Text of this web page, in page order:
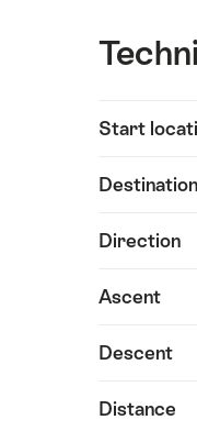
information
Start
Destination
Direction
Ascent
Descent
Distance